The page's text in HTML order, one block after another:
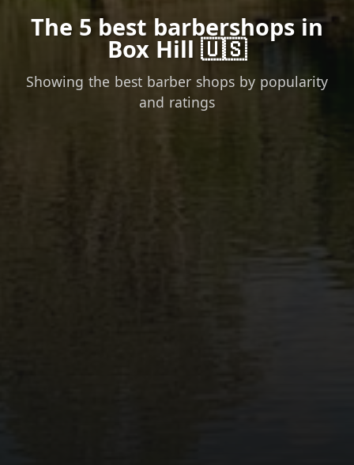
The 5 best barbershops in
Box Hill 🇺🇸
Showing the best barber shops by popularity
and ratings